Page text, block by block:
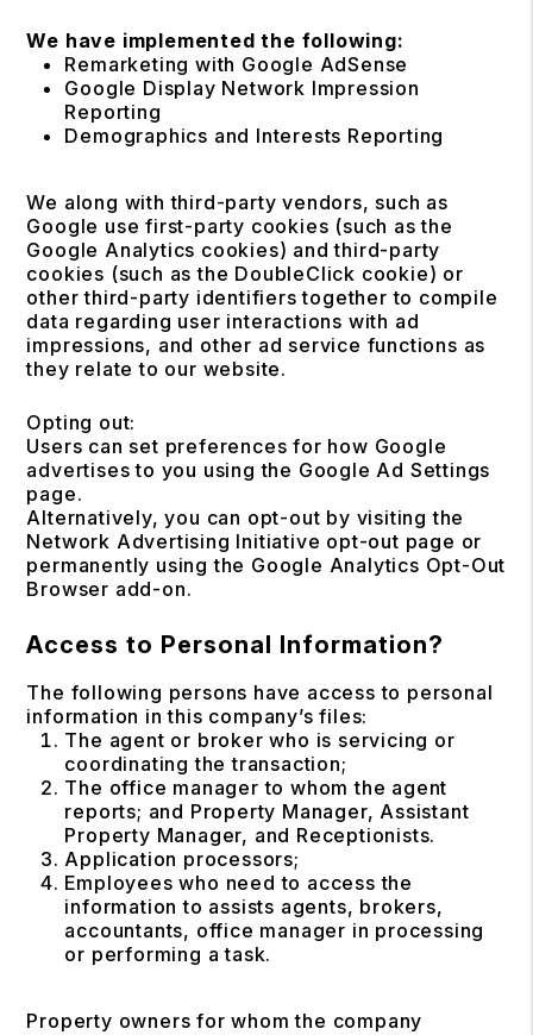
We have implemented the following:
Remarketing with Google AdSense
Google Display Network Impression
Reporting
Demographics and Interests Reporting
We along with third-party vendors, such as
Google use first-party cookies (such as the
Google Analytics cookies) and third-party
cookies (such as the DoubleClick cookie) or
other third-party identifiers together to compile
data regarding user interactions with ad
impressions, and other ad service functions as
they relate to our website.
Opting out:
Users can set preferences for how Google
advertises to you using the Google Ad Settings
page.
Alternatively, you can opt-out by visiting the
Network Advertising Initiative opt-out page or
permanently using the Google Analytics Opt-Out
Browser add-on.
Access to Personal Information?
The following persons have access to personal
information in this company’s files:
The agent or broker who is servicing or
coordinating the transaction;
The office manager to whom the agent
reports; and Property Manager, Assistant
Property Manager, and Receptionists.
Application processors;
Employees who need to access the
information to assists agents, brokers,
accountants, office manager in processing
or performing a task.
Property owners for whom the company